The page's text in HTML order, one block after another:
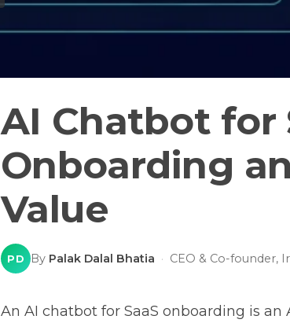
AI Chatbot for
Onboarding
Value
PD By Palak Dalal Bhatia · CEO & Co-founder,
An AI chatbot for SaaS onboarding is